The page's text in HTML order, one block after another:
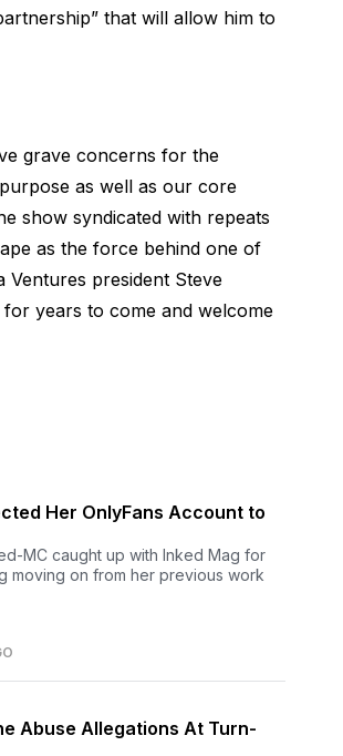
that will allow him to
grave concerns for the
as well as our core
show syndicated with repeats
as the force behind one of
Ventures president Steve
for years to come and welcome
Her OnlyFans Account to
MC caught up with Inked Mag for
moving on from her previous work
Abuse Allegations At Turn-